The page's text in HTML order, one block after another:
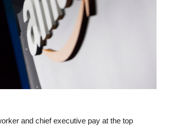
and chief executive pay at the top